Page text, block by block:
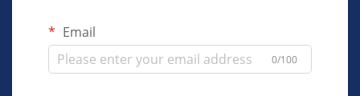
Email
0/100